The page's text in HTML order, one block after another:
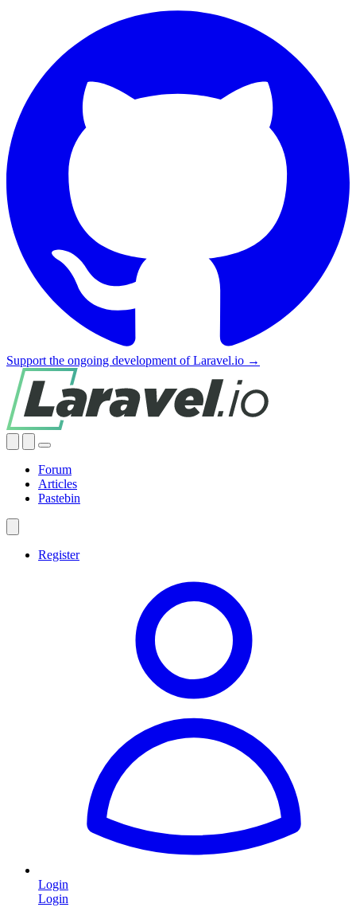
Support the ongoing development of Laravel.io →
Forum
Articles
Pastebin
Register
Login
Login